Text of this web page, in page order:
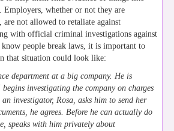
Employers, whether or not they are
not allowed to retaliate against
with official criminal investigations against
know people break laws, it is important to
that situation could look like:
department at a big company. He is
investigating the company on charges
an investigator, Rosa, asks him to send her
he agrees. Before he can actually do
speaks with him privately about